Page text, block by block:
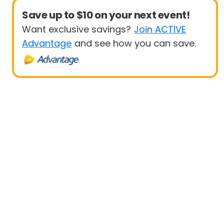
Save up to $10 on your next event!
Want exclusive savings? Join ACTIVE
Advantage and see how you can save.